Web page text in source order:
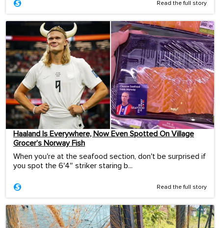
Read the full story
Haaland Is Everywhere, Now Even Spotted On Village
Grocer’s Norway Fish
When you're at the seafood section, don't be surprised if
you spot the 6'4″ striker staring b...
Read the full story